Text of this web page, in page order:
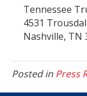
Tennessee
4531
Nashville, TN
Posted in Press